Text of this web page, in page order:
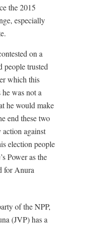
the 2015
especially
on a
people trusted
which this
was not a
he would make
end these two
action against
election people
Power as the
for Anura
of the NPP,
(JVP) has a